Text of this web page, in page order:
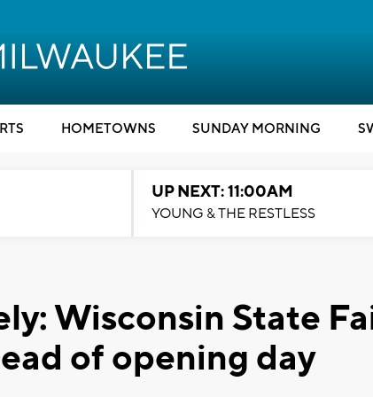
HOMETOWNS SUNDAY MORNING
UP NEXT: 11:00AM
YOUNG & THE RESTLESS
Wisconsin State
of opening day